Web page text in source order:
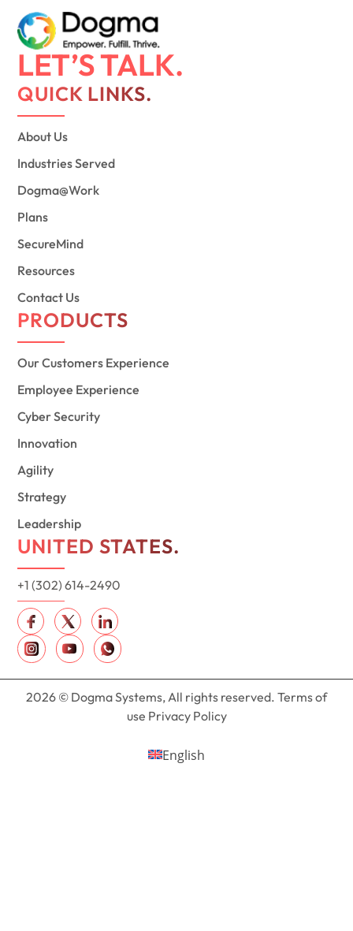
LET’S TALK.
QUICK LINKS.
About Us
Industries Served
Dogma@Work
Plans
SecureMind
Resources
Contact Us
PRODUCTS
Our Customers Experience
Employee Experience
Cyber Security
Innovation
Agility
Strategy
Leadership
UNITED STATES.
+1 (302) 614-2490
2026 © Dogma Systems, All rights reserved. Terms of
use Privacy Policy
English